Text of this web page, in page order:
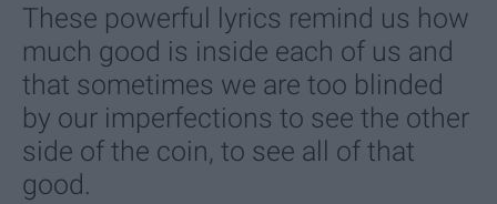
These powerful lyrics remind us how
much good is inside each of us and
that sometimes we are too blinded
by our imperfections to see the other
side of the coin, to see all of that
good.